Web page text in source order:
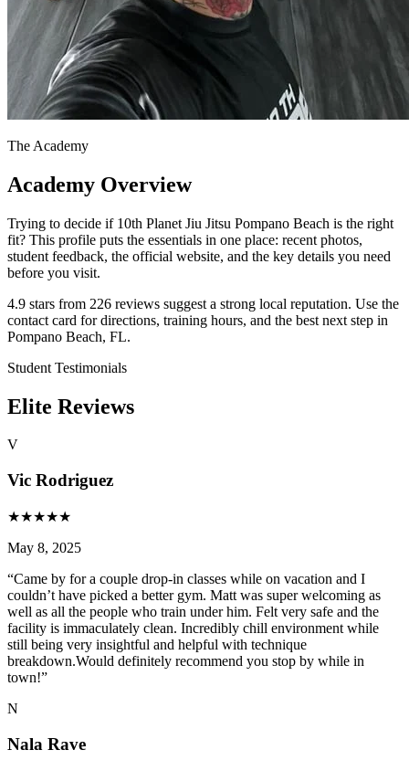
The Academy
Academy Overview
Trying to decide if 10th Planet Jiu Jitsu Pompano Beach is the right
fit? This profile puts the essentials in one place: recent photos,
student feedback, the official website, and the key details you need
before you visit.
4.9 stars from 226 reviews suggest a strong local reputation. Use the
contact card for directions, training hours, and the best next step in
Pompano Beach, FL.
Student Testimonials
Elite Reviews
V
Vic Rodriguez
★★★★★
May 8, 2025
“Came by for a couple drop-in classes while on vacation and I
couldn’t have picked a better gym. Matt was super welcoming as
well as all the people who train under him. Felt very safe and the
facility is immaculately clean. Incredibly chill environment while
still being very insightful and helpful with technique
breakdown.Would definitely recommend you stop by while in
town!”
N
Nala Rave